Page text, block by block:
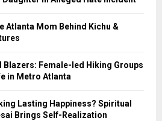
Atlanta Mom Behind Kichu &
Blazers: Female-led Hiking Groups
in Metro Atlanta
Lasting Happiness? Spiritual
Brings Self-Realization